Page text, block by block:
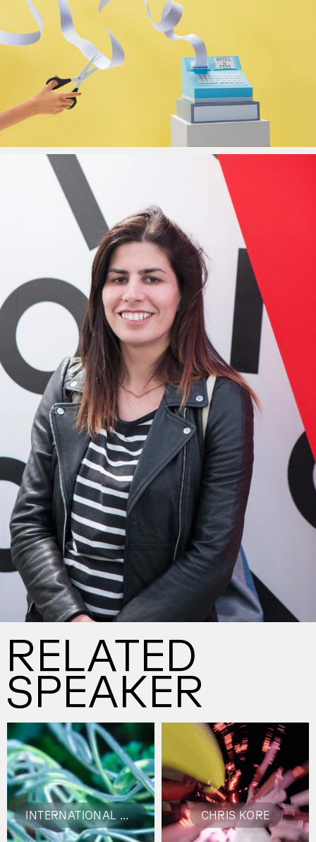
RELATED
SPEAKER
INTERNATIONAL MAGIC CHRIS KORE